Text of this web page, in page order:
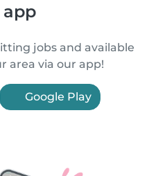
jobs and available
area via our app!
Google Play